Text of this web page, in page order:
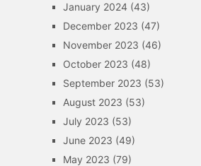
January 2024(43)
December 2023 (47)
November 2023 (46)
October 2023 (48)
September 2023 (53)
August 2023 (53)
July 2023 (53)
June 2023 (49)
May 2023 (79)